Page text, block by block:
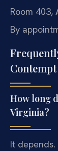
Room 403,
By
How long
Virginia?
It